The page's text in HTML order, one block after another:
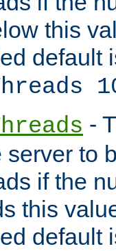
this
default
-
server to
if the
this
default